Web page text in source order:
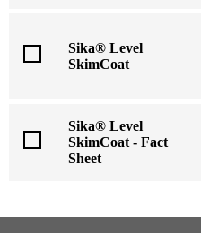
Sika® Level
SkimCoat
Sika® Level
SkimCoat - Fact
Sheet